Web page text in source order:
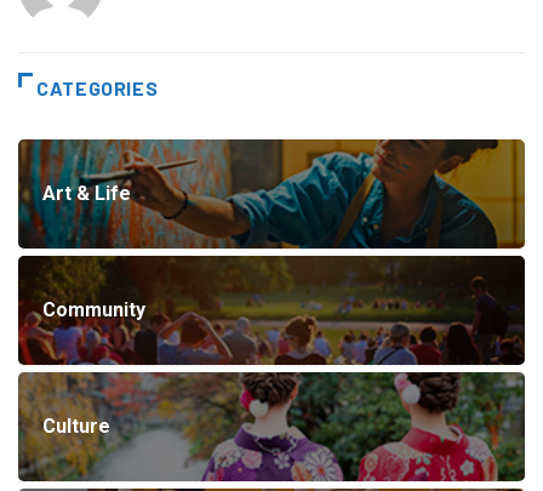
CATEGORIES
Art & Life
Community
Culture